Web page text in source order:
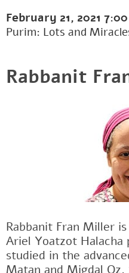
February 21, 2021
Purim: Lots and
Rabbanit
Rabbanit Fran Miller
Ariel Yoatzot Halacha
studied in the
Matan and Migdal Oz.